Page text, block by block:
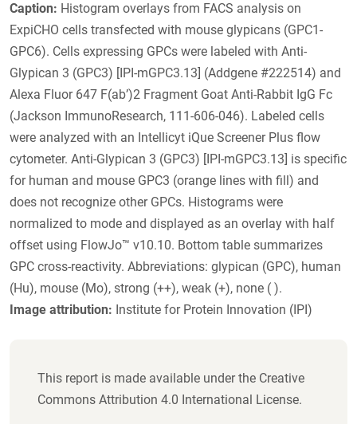
Caption: Histogram overlays from FACS analysis on
ExpiCHO cells transfected with mouse glypicans (GPC1-
GPC6). Cells expressing GPCs were labeled with Anti-
Glypican 3 (GPC3) [IPI-mGPC3.13] (Addgene #222514) and
Alexa Fluor 647 F(ab’)2 Fragment Goat Anti-Rabbit IgG Fc
(Jackson ImmunoResearch, 111-606-046). Labeled cells
were analyzed with an Intellicyt iQue Screener Plus flow
cytometer. Anti-Glypican 3 (GPC3) [IPI-mGPC3.13] is specific
for human and mouse GPC3 (orange lines with fill) and
does not recognize other GPCs. Histograms were
normalized to mode and displayed as an overlay with half
offset using FlowJo™ v10.10. Bottom table summarizes
GPC cross-reactivity. Abbreviations: glypican (GPC), human
(Hu), mouse (Mo), strong (++), weak (+), none ( ).
Image attribution: Institute for Protein Innovation (IPI)
This report is made available under the Creative
Commons Attribution 4.0 International License.